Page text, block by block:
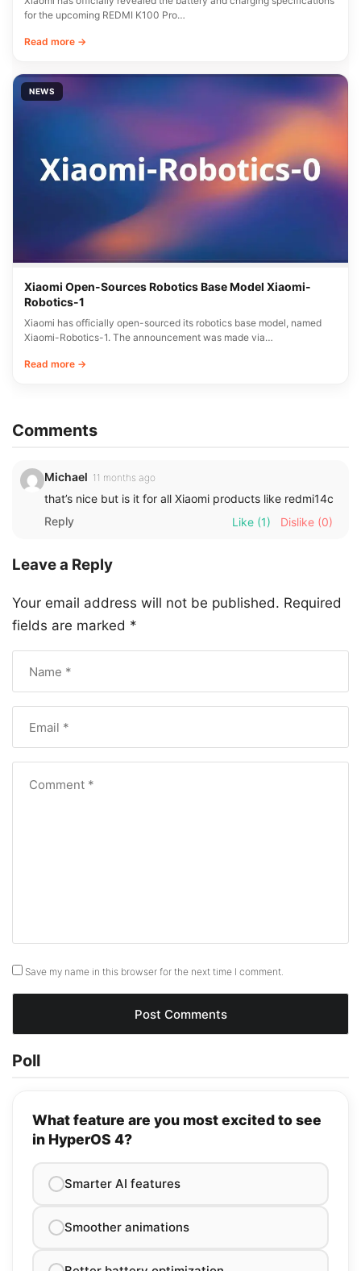
for the upcoming REDMI K100 Pro…
Read more →
NEWS
Xiaomi Open-Sources Robotics Base Model Xiaomi-
Robotics-1
Xiaomi has officially open-sourced its robotics base model, named
Xiaomi-Robotics-1. The announcement was made via…
Read more →
Comments
Michael 11 months ago
that’s nice but is it for all Xiaomi products like redmi14c
Reply
Like (1) Dislike (0)
Leave a Reply
Your email address will not be published. Required
fields are marked *
Save my name in this browser for the next time I comment.
Poll
What feature are you most excited to see
in HyperOS 4?
Smarter AI features
Smoother animations